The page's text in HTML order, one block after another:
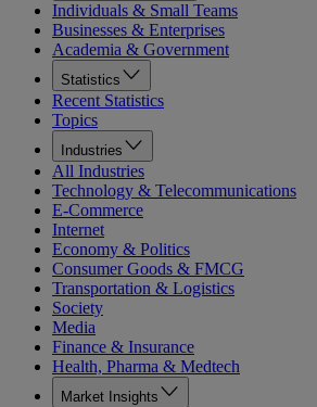
Individuals & Small Teams
Businesses & Enterprises
Academia & Government
Statistics
Recent Statistics
Topics
Industries
All Industries
Technology & Telecommunications
E-Commerce
Internet
Economy & Politics
Consumer Goods & FMCG
Transportation & Logistics
Society
Media
Finance & Insurance
Health, Pharma & Medtech
Market Insights